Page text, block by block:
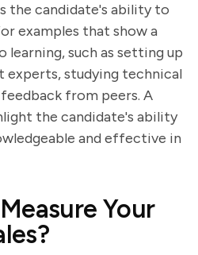
the candidate's ability to
examples that show a
such as setting up
studying technical
from peers. A
the candidate's ability
and effective in
Your